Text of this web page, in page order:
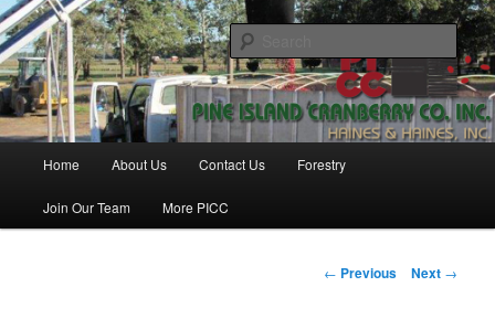
Skip
to
primary
contentPine Island Cranberry Co., Inc.
Haines & Haines, Inc.
Home About Us Contact Us Forestry
Join Our Team More PICC
Post
← Previous Next →